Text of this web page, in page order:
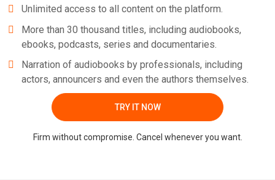
Unlimited access to all content on the platform.
More than 30 thousand titles, including audiobooks,
ebooks, podcasts, series and documentaries.
Narration of audiobooks by professionals, including
actors, announcers and even the authors themselves.
TRY IT NOW
Firm without compromise. Cancel whenever you want.